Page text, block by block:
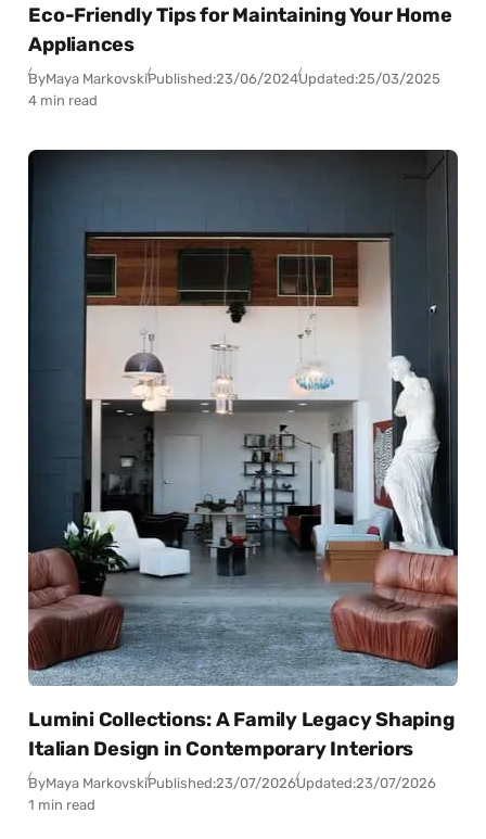
Eco-Friendly Tips for Maintaining Your Home
Appliances
ByMaya MarkovskiPublished:23/06/2024Updated:25/03/2025
4 min read
Lumini Collections: A Family Legacy Shaping
Italian Design in Contemporary Interiors
ByMaya MarkovskiPublished:23/07/2026Updated:23/07/2026
1 min read